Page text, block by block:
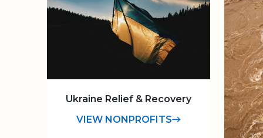
Ukraine Relief & Recovery
VIEW NONPROFITS